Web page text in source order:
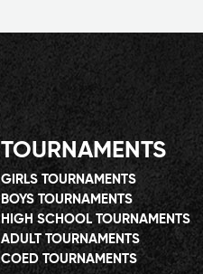
TOURNAMENTS
GIRLS TOURNAMENTS
BOYS TOURNAMENTS
HIGH SCHOOL TOURNAMENTS
ADULT TOURNAMENTS
COED TOURNAMENTS